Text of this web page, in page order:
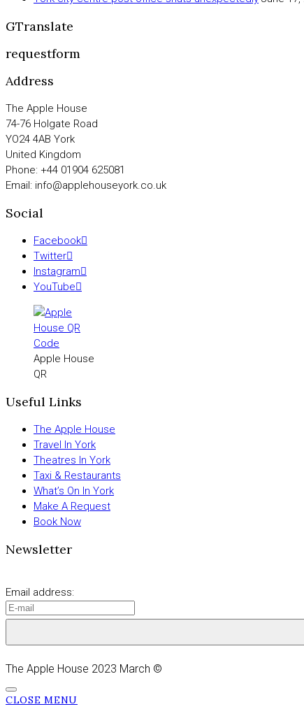
GTranslate
requestform
Address
The Apple House
74-76 Holgate Road
YO24 4AB York
United Kingdom
Phone: +44 01904 625081
Email: info@applehouseyork.co.uk
Social
Facebook
Twitter
Instagram
YouTube
Apple House
QR
Useful Links
The Apple House
Travel In York
Theatres In York
Taxi & Restaurants
What’s On In York
Make A Request
Book Now
Newsletter
Email address:
The Apple House 2023 March ©
CLOSE MENU